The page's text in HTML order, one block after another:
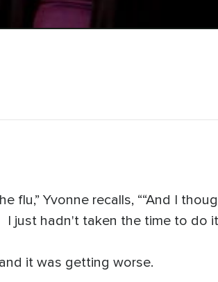
Yvonne recalls, ““And I
just hadn't taken the time to do
it was getting worse.